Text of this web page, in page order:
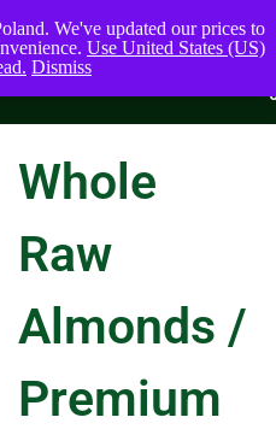
Whole
Raw
Almonds /
Premium
We've updated our prices to
Use United States (US)
Dismiss